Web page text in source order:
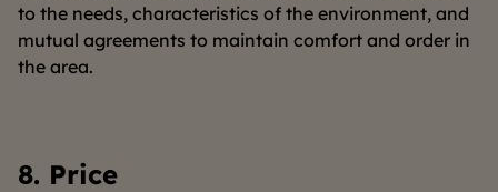
to the needs, characteristics of the environment, and
mutual agreements to maintain comfort and order in
the area.
8. Price